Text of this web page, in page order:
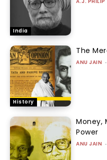
India
History
The
ANU JAIN -
Money,
Power
ANU JAIN -